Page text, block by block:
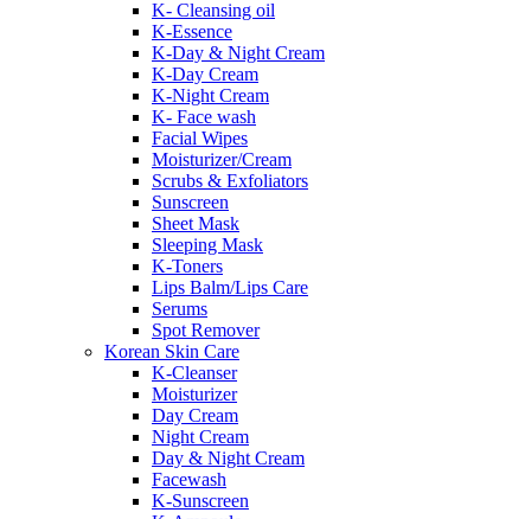
K- Cleansing oil
K-Essence
K-Day & Night Cream
K-Day Cream
K-Night Cream
K- Face wash
Facial Wipes
Moisturizer/Cream
Scrubs & Exfoliators
Sunscreen
Sheet Mask
Sleeping Mask
K-Toners
Lips Balm/Lips Care
Serums
Spot Remover
Korean Skin Care
K-Cleanser
Moisturizer
Day Cream
Night Cream
Day & Night Cream
Facewash
K-Sunscreen